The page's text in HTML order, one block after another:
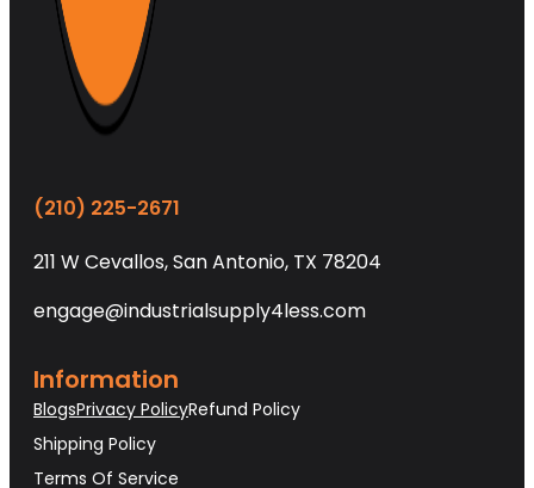
(210) 225-2671
211 W Cevallos, San Antonio, TX 78204
engage@industrialsupply4less.com
Information
BlogsPrivacy PolicyRefund Policy
Shipping Policy
Terms Of Service